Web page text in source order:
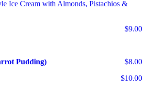
Ice Cream with Almonds, Pistachios &
$9.00
$8.00
Pudding)
$10.00